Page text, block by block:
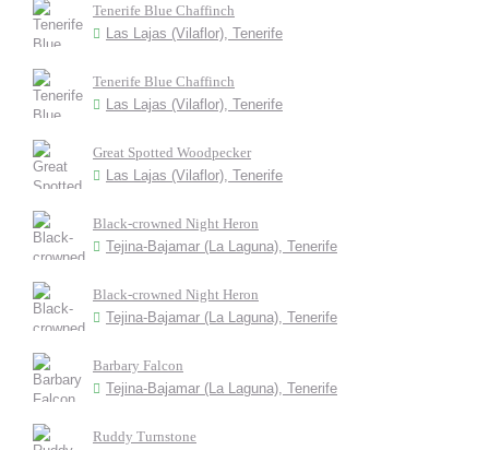
Tenerife Blue Chaffinch
Las Lajas (Vilaflor), Tenerife
Tenerife Blue Chaffinch
Las Lajas (Vilaflor), Tenerife
Great Spotted Woodpecker
Las Lajas (Vilaflor), Tenerife
Black-crowned Night Heron
Tejina-Bajamar (La Laguna), Tenerife
Black-crowned Night Heron
Tejina-Bajamar (La Laguna), Tenerife
Barbary Falcon
Tejina-Bajamar (La Laguna), Tenerife
Ruddy Turnstone